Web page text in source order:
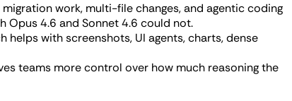
work, multi-file changes, and agentic coding
Opus 4.6 and Sonnet 4.6 could not.
with screenshots, UI agents, charts, dense
teams more control over how much reasoning the